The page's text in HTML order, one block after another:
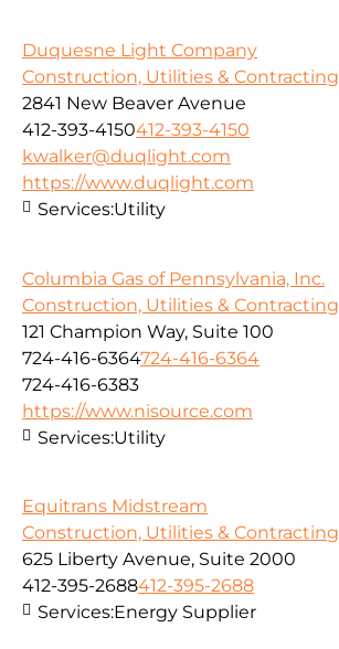
Duquesne Light Company
Construction, Utilities & Contracting
2841 New Beaver Avenue
412-393-4150412-393-4150
kwalker@duqlight.com
https://www.duqlight.com
Services:Utility
Columbia Gas of Pennsylvania, Inc.
Construction, Utilities & Contracting
121 Champion Way, Suite 100
724-416-6364724-416-6364
724-416-6383
https://www.nisource.com
Services:Utility
Equitrans Midstream
Construction, Utilities & Contracting
625 Liberty Avenue, Suite 2000
412-395-2688412-395-2688
Services:Energy Supplier